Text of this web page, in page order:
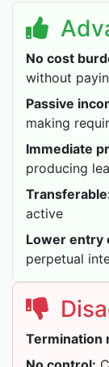
No cost
without
Passive
making
Immediate
producing
active
Lower entry
perpetual
Termination